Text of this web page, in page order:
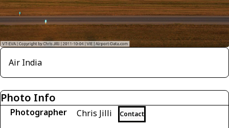
Air India
Photo Info
Photographer Chris Jilli Contact